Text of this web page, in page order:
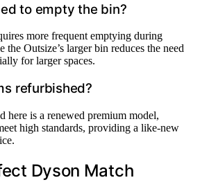
to empty the bin?
more frequent emptying during
Outsize’s larger bin reduces the need
for larger spaces.
refurbished?
here is a renewed premium model,
high standards, providing a like-new
Dyson Match